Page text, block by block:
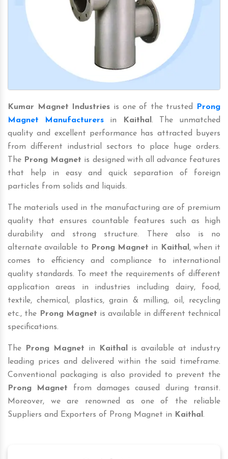
Kumar Magnet Industries is one of the trusted
Prong
Magnet Manufacturers in Kaithal . The unmatched
quality and excellent performance has attracted buyers
from different industrial sectors to place huge orders.
The Prong Magnet is designed with all advance features
that help in easy and quick separation of foreign
particles from solids and liquids.
The materials used in the manufacturing are of premium
quality that ensures countable features such as high
durability and strong structure. There also is no
alternate available to
Prong Magnet in Kaithal , when it
comes to efficiency and compliance to international
quality standards. To meet the requirements of different
application areas in industries including dairy, food,
textile, chemical, plastics, grain & milling, oil, recycling
etc., the
Prong Magnet is available in different technical
specifications.
The Prong Magnet in Kaithal
is available at industry
leading prices and delivered within the said timeframe.
Conventional packaging is also provided to prevent the
Prong Magnet from damages caused during transit.
Moreover, we are renowned as one of the reliable
Suppliers and Exporters of Prong Magnet in
Kaithal .